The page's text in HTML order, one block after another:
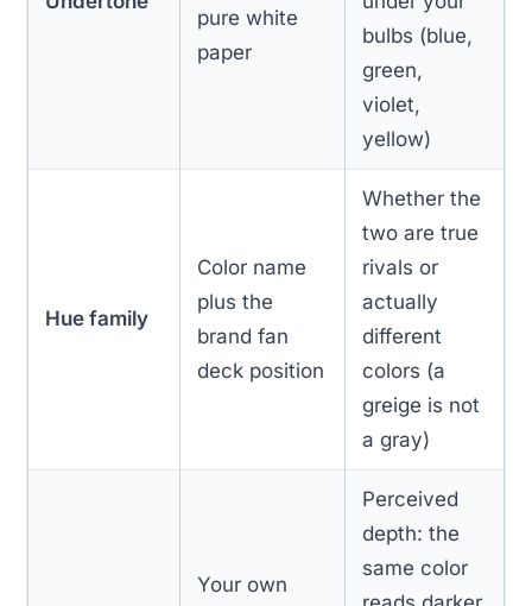
pure white
paper
bulbs (blue,
green,
violet,
yellow)
Hue family
Color name
plus the
brand fan
deck position
Whether the
two are true
rivals or
actually
different
colors (a
greige is not
a gray)
Your own
Perceived
depth: the
same color